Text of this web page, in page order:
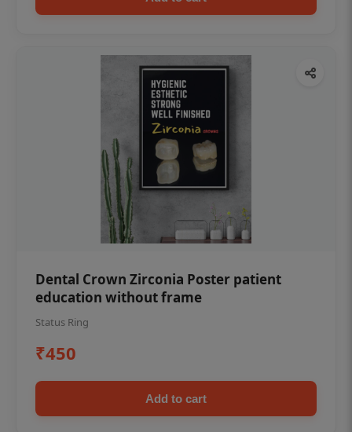
Dental Crown Zirconia Poster patient
education without frame
Status Ring
₹450
Add to cart